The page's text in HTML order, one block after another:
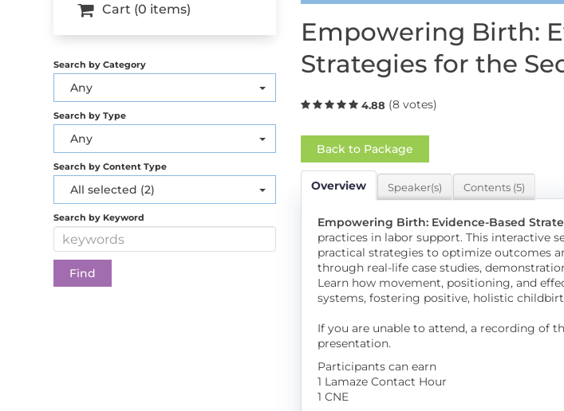
Empowering Birth:
Strategies for the
4.88 (8 votes)
Back to Package
Overview Speaker(s) Contents (5)
Empowering Birth: Evidence-Based
practices in labor support. This interactive
practical strategies to optimize outcomes
through real-life case studies,
Learn how movement, positioning, and
systems, fostering positive, holistic
If you are unable to attend, a recording of
presentation.
Participants can earn
1 Lamaze Contact Hour
1 CNE
Cart (0 items)
Search by Category
Any
Search by Type
Any
Search by Content Type
All selected (2)
Search by Keyword